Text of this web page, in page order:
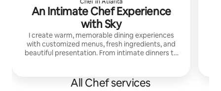
An Intimate Chef Experience
with Sky
I create warm, memorable dining experiences
with customized menus, fresh ingredients, and
beautiful presentation. From intimate dinners to
All Chef services